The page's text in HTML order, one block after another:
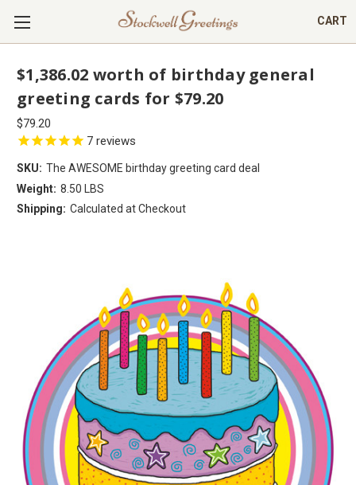
CART
$1,386.02 worth of birthday general
greeting cards for $79.20
$79.20
7 reviews
SKU: The AWESOME birthday greeting card deal
Weight: 8.50 LBS
Shipping: Calculated at Checkout